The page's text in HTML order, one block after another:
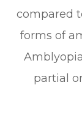
compared
forms of
partial